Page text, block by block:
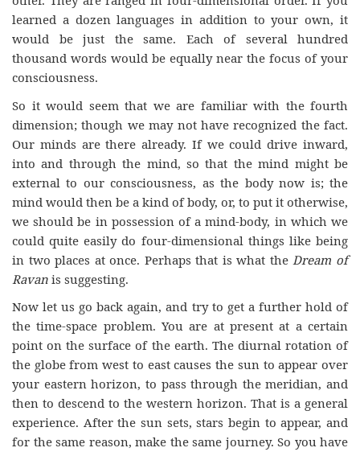
learned a dozen languages in addition to your own, it
would be just the same. Each of several hundred
thousand words would be equally near the focus of your
consciousness.
So it would seem that we are familiar with the fourth
dimension; though we may not have recognized the fact.
Our minds are there already. If we could drive inward,
into and through the mind, so that the mind might be
external to our consciousness, as the body now is; the
mind would then be a kind of body, or, to put it otherwise,
we should be in possession of a mind-body, in which we
could quite easily do four-dimensional things like being
in two places at once. Perhaps that is what the Dream of
Ravan is suggesting.
Now let us go back again, and try to get a further hold of
the time-space problem. You are at present at a certain
point on the surface of the earth. The diurnal rotation of
the globe from west to east causes the sun to appear over
your eastern horizon, to pass through the meridian, and
then to descend to the western horizon. That is a general
experience. After the sun sets, stars begin to appear, and
for the same reason, make the same journey. So you have